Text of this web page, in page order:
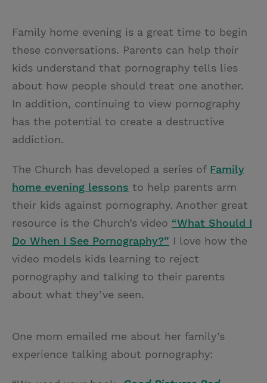
Family home evening is a great time to begin
these conversations. Parents can help their
kids understand that pornography tells lies
about how people should treat one another.
In addition, continuing to view pornography
has the potential to create a destructive
addiction.
The Church has developed a series of Family
home evening lessons to help parents arm
their kids against pornography. Another great
resource is the Church’s video “What Should I
Do When I See Pornography?” I love how the
video models kids learning to reject
pornography and talking to their parents
about what they’ve seen.
One mom emailed me about her family’s
experience talking about pornography: